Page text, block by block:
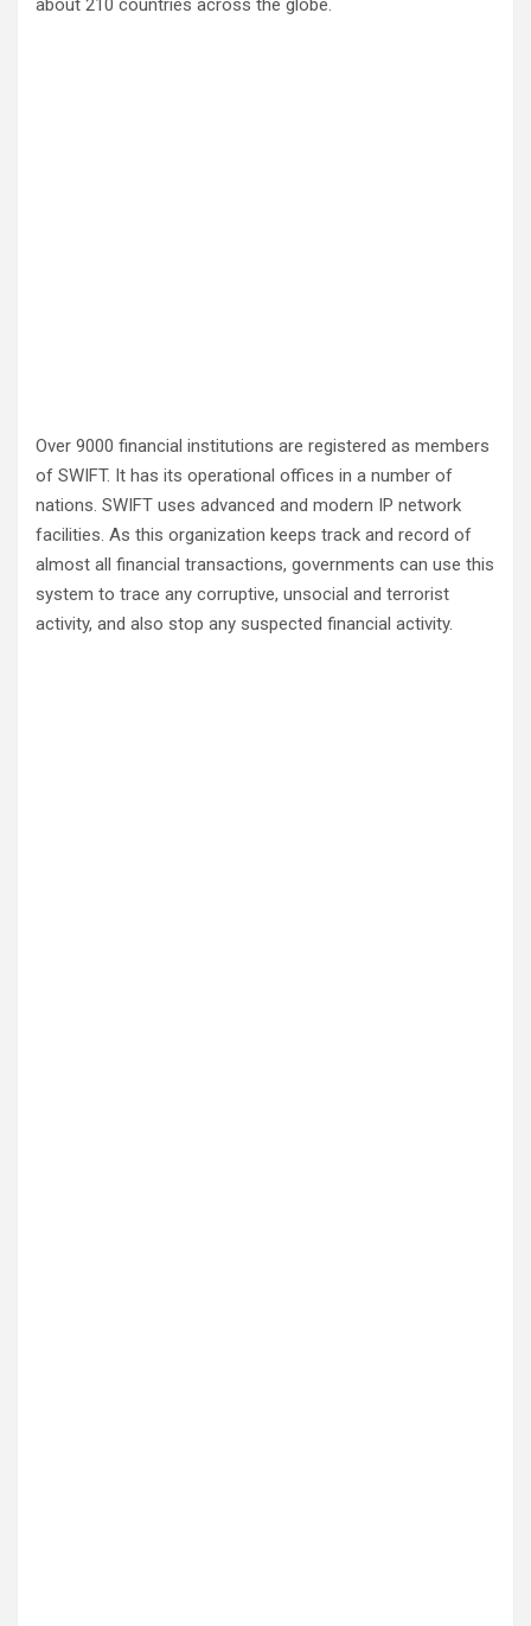
about 210 countries across the globe.
Over 9000 financial institutions are registered as members
of SWIFT. It has its operational offices in a number of
nations. SWIFT uses advanced and modern IP network
facilities. As this organization keeps track and record of
almost all financial transactions, governments can use this
system to trace any corruptive, unsocial and terrorist
activity, and also stop any suspected financial activity.